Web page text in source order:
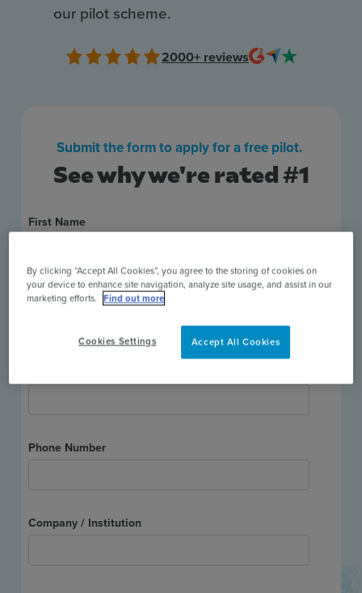
our pilot scheme.
2000+reviews
Submit the form to apply for a free pilot.
See why we're rated #1
By clicking “Accept All Cookies”, you agree to the storing of cookies on
your device to enhance site navigation, analyze site usage, and assist in our
marketing efforts. Find out more
Accept All Cookies
Cookies Settings